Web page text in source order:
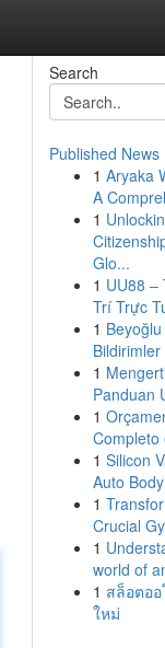
Search
Published News
1 Aryaka
A
1
Glo...
1 UU88 –
Trí Trực
1
Bildirimler
1
Panduan
1
Completo
1 Silicon
Auto
1
Crucial
1
world of
1 สล็อตอ
ใหม่